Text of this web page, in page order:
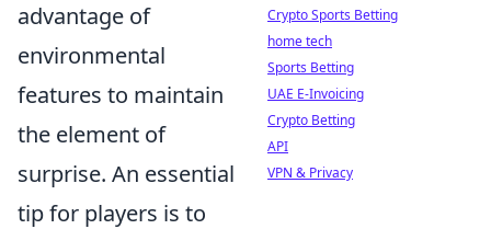
advantage of
environmental
features to maintain
the element of
surprise. An essential
tip for players is to
Crypto Sports Betting
home tech
Sports Betting
UAE E-Invoicing
Crypto Betting
API
VPN & Privacy